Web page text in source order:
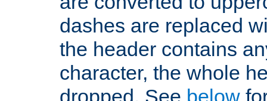
dashes are replaced
the header contains
character, the whole
dropped. See below